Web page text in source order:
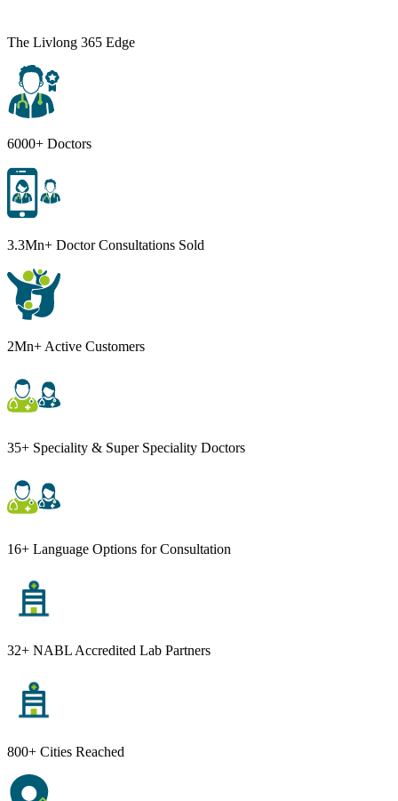
The Livlong 365 Edge
6000+ Doctors
3.3Mn+ Doctor Consultations Sold
2Mn+ Active Customers
35+ Speciality & Super Speciality Doctors
16+ Language Options for Consultation
32+ NABL Accredited Lab Partners
800+ Cities Reached